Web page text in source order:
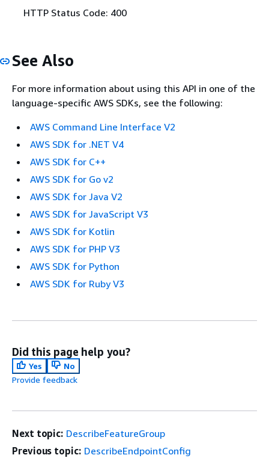
HTTP Status Code: 400
See Also
For more information about using this API in one of the
language-specific AWS SDKs, see the following:
AWS Command Line Interface V2
AWS SDK for .NET V4
AWS SDK for C++
AWS SDK for Go v2
AWS SDK for Java V2
AWS SDK for JavaScript V3
AWS SDK for Kotlin
AWS SDK for PHP V3
AWS SDK for Python
AWS SDK for Ruby V3
Did this page help you?
Yes
No
Provide feedback
Next topic: DescribeFeatureGroup
Previous topic: DescribeEndpointConfig